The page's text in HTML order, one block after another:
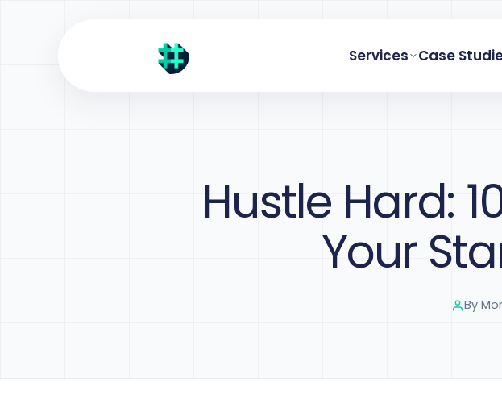
Services Case
Hustle Hard:
Your
By